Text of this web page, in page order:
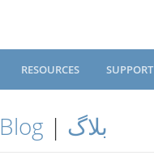
RESOURCES SUPPORT
Blog | بلاگ